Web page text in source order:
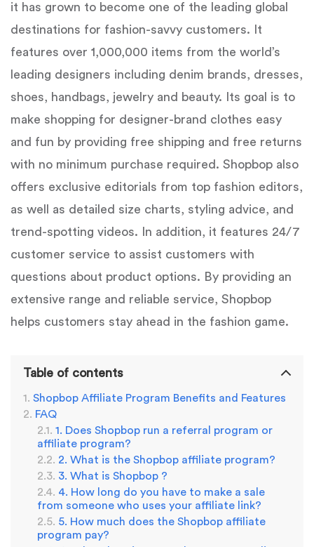
it has grown to become one of the leading global
destinations for fashion-savvy customers. It
features over 1,000,000 items from the world’s
leading designers including denim brands, dresses,
shoes, handbags, jewelry and beauty. Its goal is to
make shopping for designer-brand clothes easy
and fun by providing free shipping and free returns
with no minimum purchase required. Shopbop also
offers exclusive editorials from top fashion editors,
as well as detailed size charts, styling advice, and
trend-spotting videos. In addition, it features 24/7
customer service to assist customers with
questions about product options. By providing an
extensive range and reliable service, Shopbop
helps customers stay ahead in the fashion game.
Table of contents
Shopbop Affiliate Program Benefits and Features
FAQ
1. Does Shopbop run a referral program or
affiliate program?
2. What is the Shopbop affiliate program?
3. What is Shopbop ?
4. How long do you have to make a sale
from someone who uses your affiliate link?
5. How much does the Shopbop affiliate
program pay?